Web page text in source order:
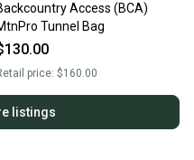
Access (BCA)
Tunnel Bag
price: $160.00
listings